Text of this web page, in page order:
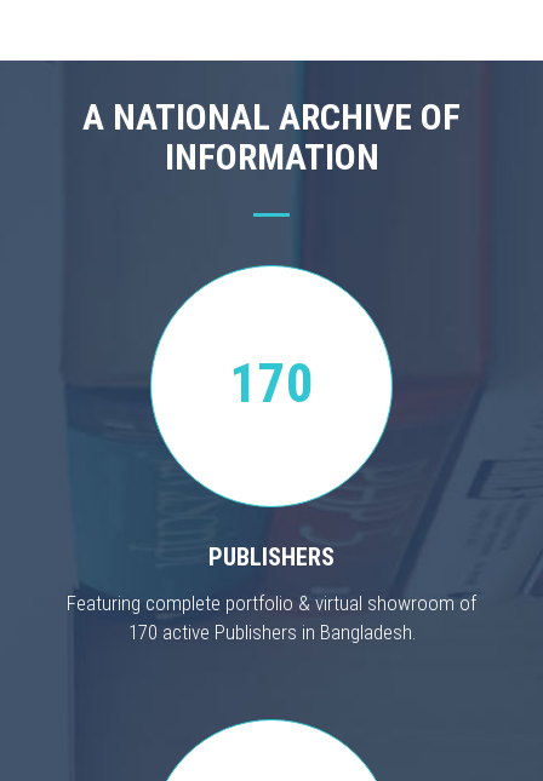
A NATIONAL ARCHIVE OF
INFORMATION
170
PUBLISHERS
Featuring complete portfolio & virtual showroom of
170 active Publishers in Bangladesh.